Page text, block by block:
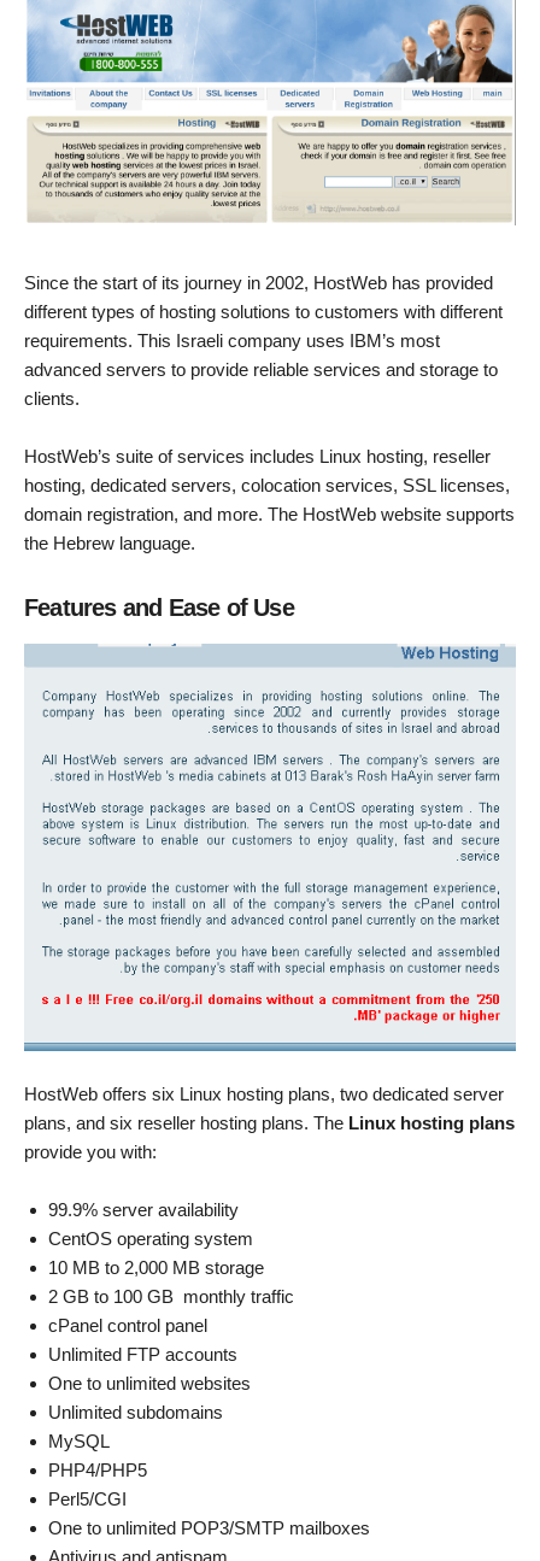
Since the start of its journey in 2002, HostWeb has provided
different types of hosting solutions to customers with different
requirements. This Israeli company uses IBM’s most
advanced servers to provide reliable services and storage to
clients.
HostWeb’s suite of services includes Linux hosting, reseller
hosting, dedicated servers, colocation services, SSL licenses,
domain registration, and more. The HostWeb website supports
the Hebrew language.
Features and Ease of Use
HostWeb offers six Linux hosting plans, two dedicated server
plans, and six reseller hosting plans. The Linux hosting plans
provide you with:
99.9% server availability
CentOS operating system
10 MB to 2,000 MB storage
2 GB to 100 GB monthly traffic
cPanel control panel
Unlimited FTP accounts
One to unlimited websites
Unlimited subdomains
MySQL
PHP4/PHP5
Perl5/CGI
One to unlimited POP3/SMTP mailboxes
Antivirus and antispam